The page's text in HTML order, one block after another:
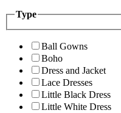
Type
Ball Gowns
Boho
Dress and Jacket
Lace Dresses
Little Black Dress
Little White Dress